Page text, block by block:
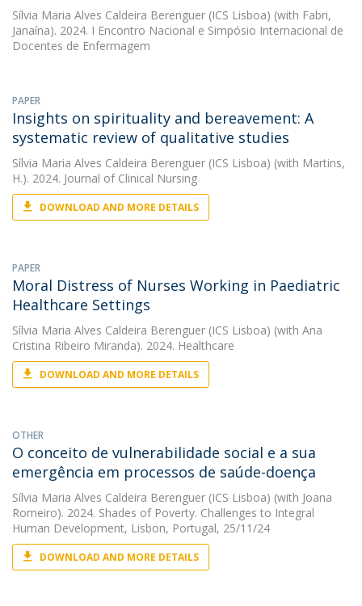
Sílvia Maria Alves Caldeira Berenguer (ICS Lisboa) (with Fabri,
Janaína). 2024. I Encontro Nacional e Simpósio Internacional de
Docentes de Enfermagem
PAPER
Insights on spirituality and bereavement: A
systematic review of qualitative studies
Sílvia Maria Alves Caldeira Berenguer (ICS Lisboa) (with Martins,
H.). 2024. Journal of Clinical Nursing
DOWNLOAD AND MORE DETAILS
PAPER
Moral Distress of Nurses Working in Paediatric
Healthcare Settings
Sílvia Maria Alves Caldeira Berenguer (ICS Lisboa) (with Ana
Cristina Ribeiro Miranda). 2024. Healthcare
DOWNLOAD AND MORE DETAILS
OTHER
O conceito de vulnerabilidade social e a sua
emergência em processos de saúde-doença
Sílvia Maria Alves Caldeira Berenguer (ICS Lisboa) (with Joana
Romeiro). 2024. Shades of Poverty. Challenges to Integral
Human Development, Lisbon, Portugal, 25/11/24
DOWNLOAD AND MORE DETAILS